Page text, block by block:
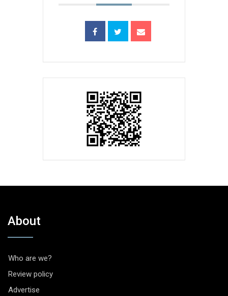
About
Who are we?
Review policy
Advertise